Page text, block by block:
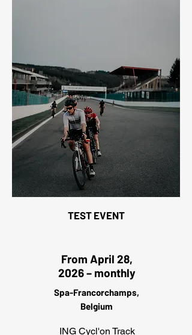
TEST EVENT
From April 28,
2026 – monthly
Spa-Francorchamps,
Belgium
ING Cycl'on Track